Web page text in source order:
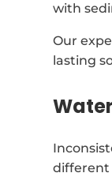
with
Our
lasting
different